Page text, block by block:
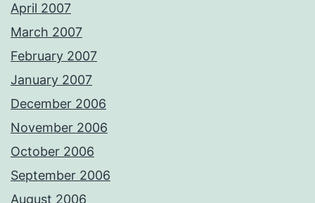
April 2007
March 2007
February 2007
January 2007
December 2006
November 2006
October 2006
September 2006
August 2006